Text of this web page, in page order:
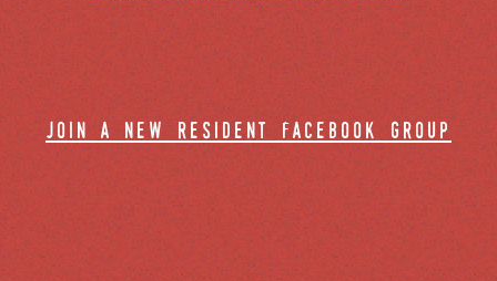
join a new resident facebook group